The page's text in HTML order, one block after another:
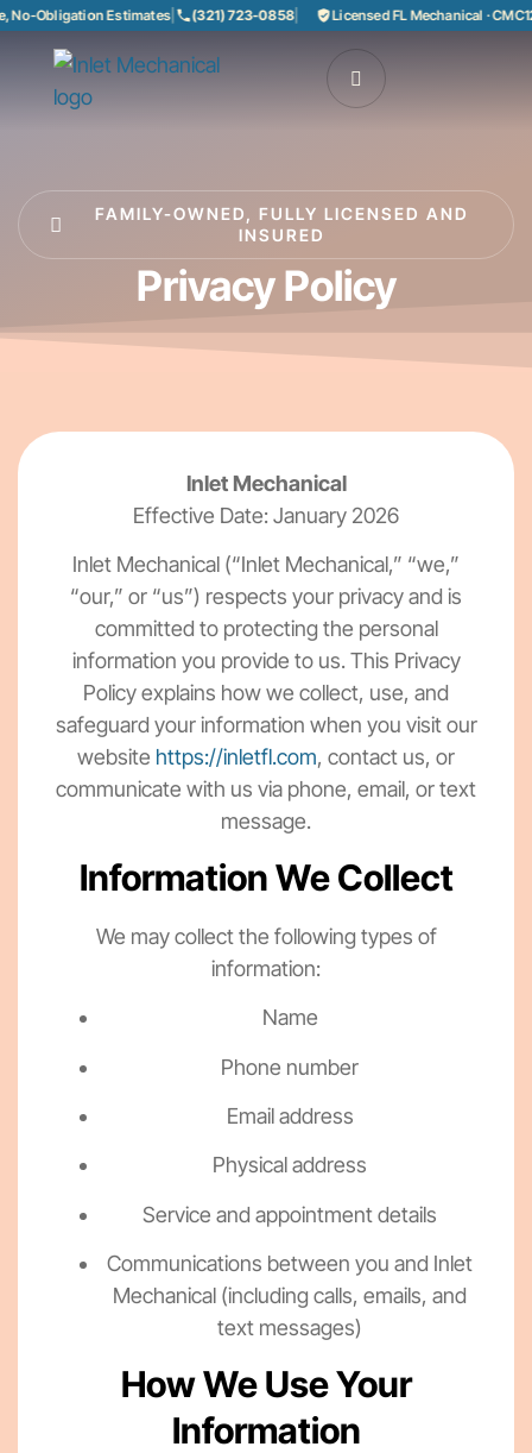
Obligation Estimates| (321) 723-0858| Licensed FL Mechanical ·
FAMILY-OWNED, FULLY LICENSED AND
INSURED
Privacy Policy
Inlet Mechanical
Effective Date: January 2026
Inlet Mechanical (“Inlet Mechanical,” “we,”
“our,” or “us”) respects your privacy and is
committed to protecting the personal
information you provide to us. This Privacy
Policy explains how we collect, use, and
safeguard your information when you visit our
website https://inletfl.com, contact us, or
communicate with us via phone, email, or text
message.
Information We Collect
We may collect the following types of
information:
Name
Phone number
Email address
Physical address
Service and appointment details
Communications between you and Inlet
Mechanical (including calls, emails, and
text messages)
How We Use Your
Information